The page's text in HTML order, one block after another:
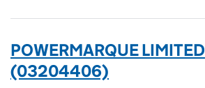
POWERMARQUE LIMITED
(03204406)